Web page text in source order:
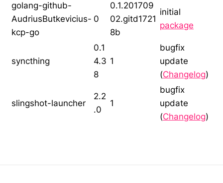
golang-github-
AudriusButkevicius-
kcp-go
0
0.1.201709
02.gitd1721
8b
initial
package
syncthing
0.1
4.3
8
1
bugfix
update
(Changelog)
slingshot-launcher
2.2
.0
1
bugfix
update
(Changelog)